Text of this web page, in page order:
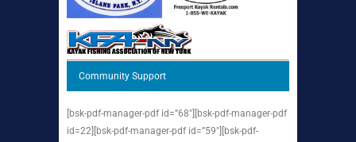
Community Support
[bsk-pdf-manager-pdf id=”68″][bsk-pdf-manager-pdf
id=22][bsk-pdf-manager-pdf id=”59″][bsk-pdf-